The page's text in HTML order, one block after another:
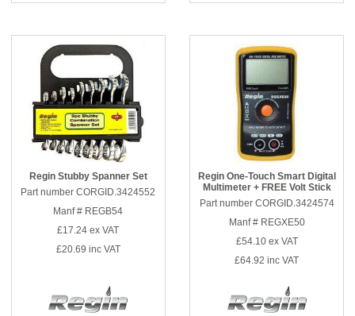
Regin Stubby Spanner Set
Part number CORGID.3424552
Manf # REGB54
£17.24 ex VAT
£20.69 inc VAT
Regin One-Touch Smart Digital
Multimeter + FREE Volt Stick
Part number CORGID.3424574
Manf # REGXE50
£54.10ex VAT
£64.92 inc VAT